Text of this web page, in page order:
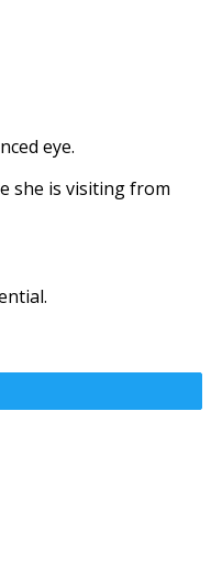
eye.
she is visiting from